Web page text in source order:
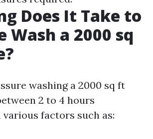
Does It Take to
Wash a 2000 sq
washing a 2000 sq ft
2 to 4 hours
various factors such as: